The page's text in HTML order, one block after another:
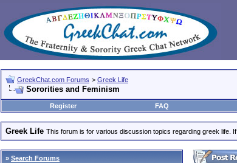
GreekChat.com Forums > Greek Life
Sororities and Feminism
Register
FAQ
Greek Life This forum is for various discussion topics regarding greek life.
» Search Forums